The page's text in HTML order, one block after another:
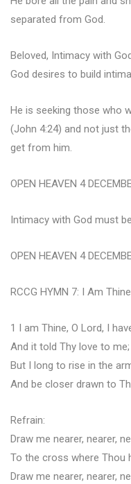
separated from God.
Beloved, Intimacy with
God desires to build
He is seeking those who
(John 4:24) and not just
get from him.
OPEN HEAVEN 4
Intimacy with God must
OPEN HEAVEN 4
RCCG HYMN 7: I Am
1 I am Thine, O Lord, I
And it told Thy love to me;
But I long to rise in the
And be closer drawn to
Refrain:
Draw me nearer, nearer,
To the cross where Thou
Draw me nearer, nearer,